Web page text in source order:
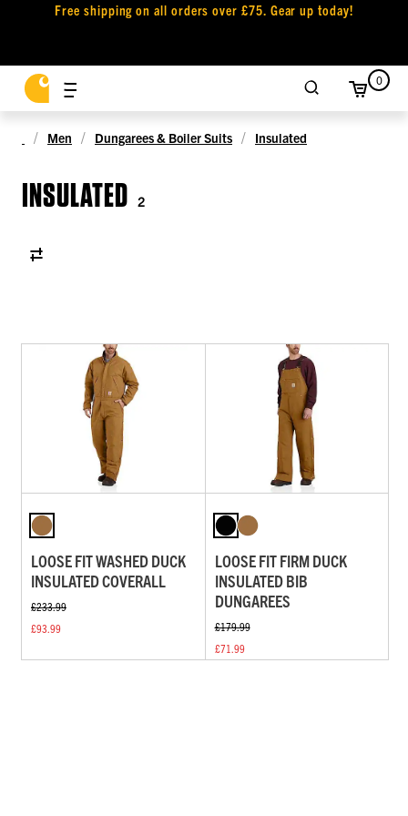
Free shipping on all orders over £75. Gear up today!
0
Men Dungarees & Boiler Suits Insulated
INSULATED 2
LOOSE FIT WASHED DUCK
INSULATED COVERALL
£233.99
£93.99
LOOSE FIT FIRM DUCK
INSULATED BIB
DUNGAREES
£179.99
£71.99